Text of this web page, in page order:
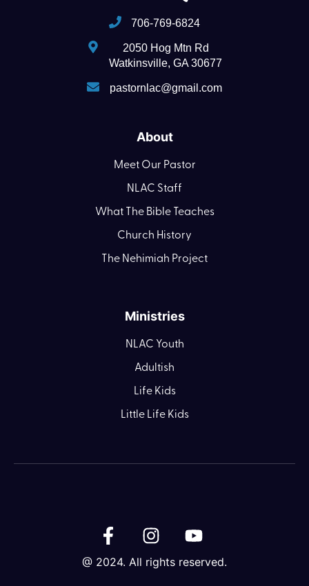
706-769-6824
2050 Hog Mtn Rd
Watkinsville, GA 30677
pastornlac@gmail.com
About
Meet Our Pastor
NLAC Staff
What The Bible Teaches
Church History
The Nehimiah Project
Ministries
NLAC Youth
Adultish
Life Kids
Little Life Kids
@ 2024. All rights reserved.